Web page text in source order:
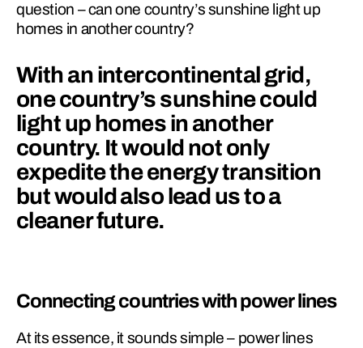
question – can one country’s sunshine light up
homes in another country?
With an intercontinental grid,
one country’s sunshine could
light up homes in another
country. It would not only
expedite the energy transition
but would also lead us to a
cleaner future.
Connecting countries with power lines
At its essence, it sounds simple – power lines